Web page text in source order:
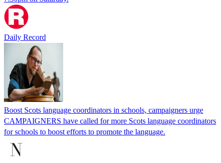
Daily Record
Boost Scots language coordinators in schools, campaigners urge
CAMPAIGNERS have called for more Scots language coordinators
for schools to boost efforts to promote the language.